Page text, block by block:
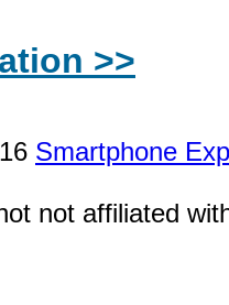
>>
Smartphone
not affiliated